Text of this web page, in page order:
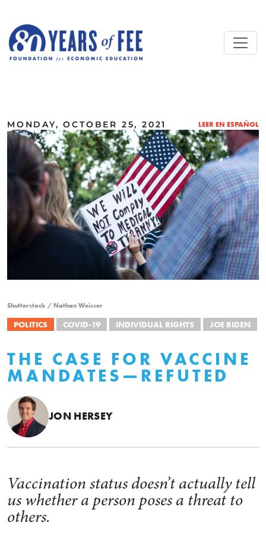
MONDAY, OCTOBER 25, 2021 LEER EN ESPAÑOL
Shutterstock / Nathan Weisser
POLITICS COVID-19 INDIVIDUAL RIGHTS JOE BIDEN
THE CASE FOR VACCINE
MANDATES—REFUTED
JON HERSEY
Vaccination status doesn’t actually tell
us whether a person poses a threat to
others.